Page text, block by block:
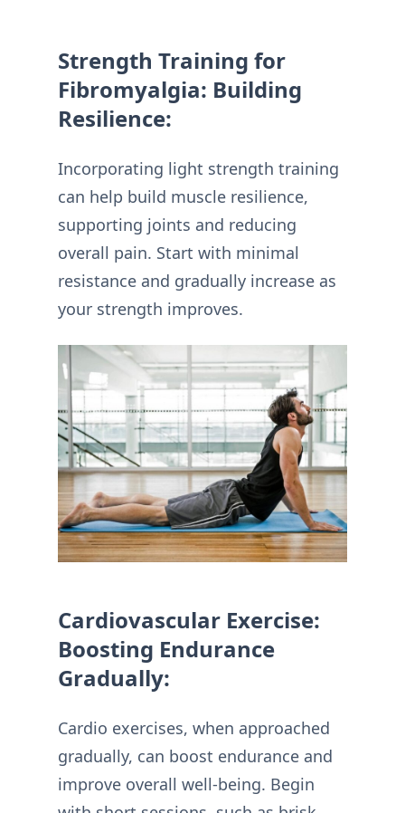
Strength Training for
Fibromyalgia: Building
Resilience:
Incorporating light strength training
can help build muscle resilience,
supporting joints and reducing
overall pain. Start with minimal
resistance and gradually increase as
your strength improves.
Cardiovascular Exercise:
Boosting Endurance
Gradually:
Cardio exercises, when approached
gradually, can boost endurance and
improve overall well-being. Begin